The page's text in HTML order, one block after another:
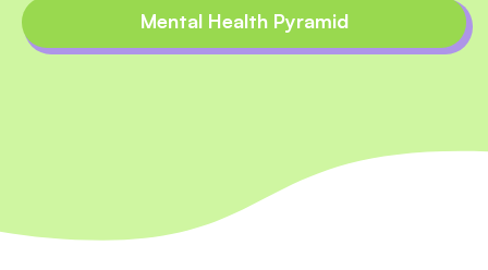
Mental Health Pyramid